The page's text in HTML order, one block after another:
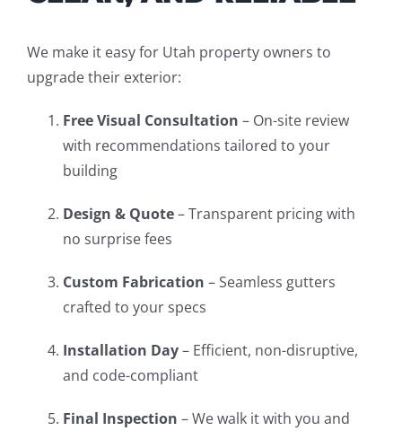
We make it easy for Utah property owners to
upgrade their exterior:
Free Visual Consultation – On-site review
with recommendations tailored to your
building
Design & Quote– Transparent pricing with
no surprise fees
Custom Fabrication – Seamless gutters
crafted to your specs
Installation Day– Efficient, non-disruptive,
and code-compliant
Final Inspection – We walk it with you and